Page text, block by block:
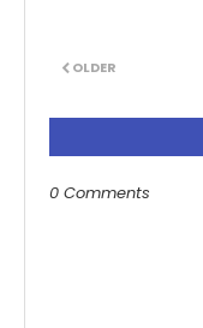
OLDER
0 Comments